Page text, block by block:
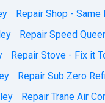
Repair Shop -
Repair Speed
Repair Stove - Fix it
Repair Sub Zero
Repair Trane Air